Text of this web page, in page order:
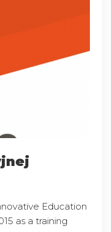
Education
as a training